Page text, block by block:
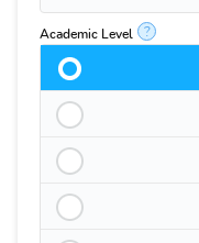
Academic Level ?